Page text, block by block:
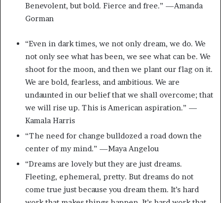
Benevolent, but bold. Fierce and free.” —Amanda
Gorman
“Even in dark times, we not only dream, we do. We
not only see what has been, we see what can be. We
shoot for the moon, and then we plant our flag on it.
We are bold, fearless, and ambitious. We are
undaunted in our belief that we shall overcome; that
we will rise up. This is American aspiration.” —
Kamala Harris
“The need for change bulldozed a road down the
center of my mind.” —Maya Angelou
“Dreams are lovely but they are just dreams.
Fleeting, ephemeral, pretty. But dreams do not
come true just because you dream them. It’s hard